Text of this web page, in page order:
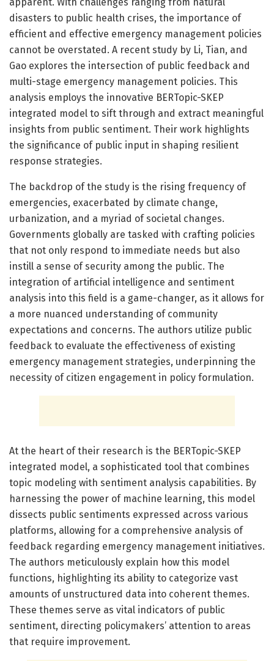
disasters to public health crises, the importance of
efficient and effective emergency management policies
cannot be overstated. A recent study by Li, Tian, and
Gao explores the intersection of public feedback and
multi-stage emergency management policies. This
analysis employs the innovative BERTopic-SKEP
integrated model to sift through and extract meaningful
insights from public sentiment. Their work highlights
the significance of public input in shaping resilient
response strategies.
The backdrop of the study is the rising frequency of
emergencies, exacerbated by climate change,
urbanization, and a myriad of societal changes.
Governments globally are tasked with crafting policies
that not only respond to immediate needs but also
instill a sense of security among the public. The
integration of artificial intelligence and sentiment
analysis into this field is a game-changer, as it allows for
a more nuanced understanding of community
expectations and concerns. The authors utilize public
feedback to evaluate the effectiveness of existing
emergency management strategies, underpinning the
necessity of citizen engagement in policy formulation.
At the heart of their research is the BERTopic-SKEP
integrated model, a sophisticated tool that combines
topic modeling with sentiment analysis capabilities. By
harnessing the power of machine learning, this model
dissects public sentiments expressed across various
platforms, allowing for a comprehensive analysis of
feedback regarding emergency management initiatives.
The authors meticulously explain how this model
functions, highlighting its ability to categorize vast
amounts of unstructured data into coherent themes.
These themes serve as vital indicators of public
sentiment, directing policymakers’ attention to areas
that require improvement.